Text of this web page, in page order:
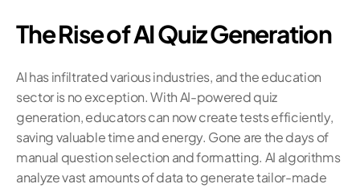
The Rise of AI Quiz Generation
AI has infiltrated various industries, and the education
sector is no exception. With AI-powered quiz
generation, educators can now create tests efficiently,
saving valuable time and energy. Gone are the days of
manual question selection and formatting. AI algorithms
analyze vast amounts of data to generate tailor-made